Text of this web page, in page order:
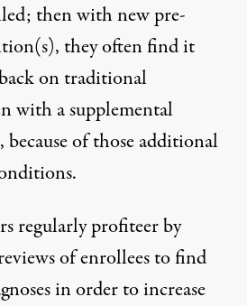
thenwith new pre-
(s), they often find it
on traditional
with a supplemental
of those additional
regularly profiteer by
of enrollees to find
in order to increase